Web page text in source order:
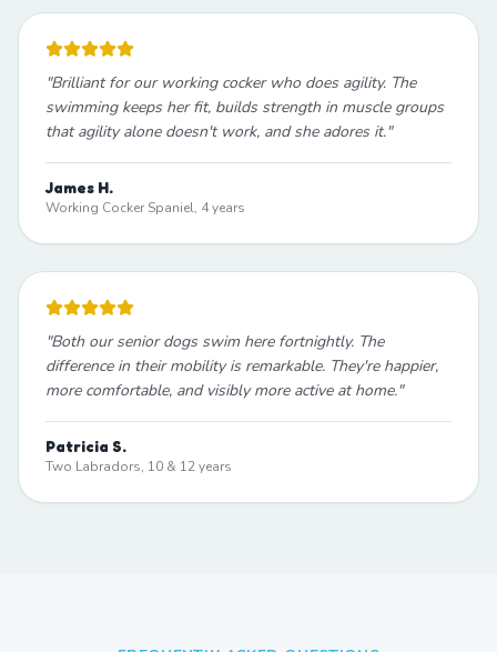
"Brilliant for our working cocker who does agility. The
swimming keeps her fit, builds strength in muscle groups
that agility alone doesn't work, and she adores it."
James H.
Working Cocker Spaniel, 4 years
"Both our senior dogs swim here fortnightly. The
difference in their mobility is remarkable. They're happier,
more comfortable, and visibly more active at home."
Patricia S.
Two Labradors, 10 & 12 years